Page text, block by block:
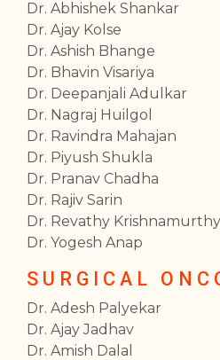
Dr. Abhishek Shankar
Dr. Ajay Kolse
Dr. Ashish Bhange
Dr. Bhavin Visariya
Dr. Deepanjali Adulkar
Dr. Nagraj Huilgol
Dr. Ravindra Mahajan
Dr. Piyush Shukla
Dr. Pranav Chadha
Dr. Rajiv Sarin
Dr. Revathy Krishnamurthy
Dr. Yogesh Anap
SURGICAL
Dr. Adesh Palyekar
Dr. Ajay Jadhav
Dr. Amish Dalal